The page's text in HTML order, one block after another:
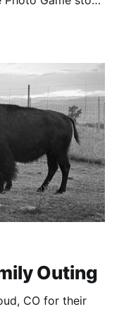
Outing
CO for their